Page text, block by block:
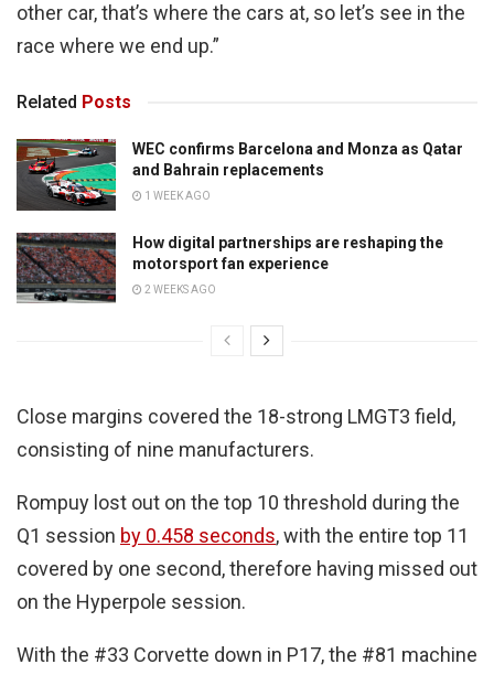
other car, that’s where the cars at, so let’s see in the
race where we end up.”
Related Posts
WEC confirms Barcelona and Monza as Qatar
and Bahrain replacements
1 WEEK AGO
How digital partnerships are reshaping the
motorsport fan experience
2 WEEKS AGO
Close margins covered the 18-strong LMGT3 field,
consisting of nine manufacturers.
Rompuy lost out on the top 10 threshold during the
Q1 session by 0.458 seconds, with the entire top 11
covered by one second, therefore having missed out
on the Hyperpole session.
With the #33 Corvette down in P17, the #81 machine